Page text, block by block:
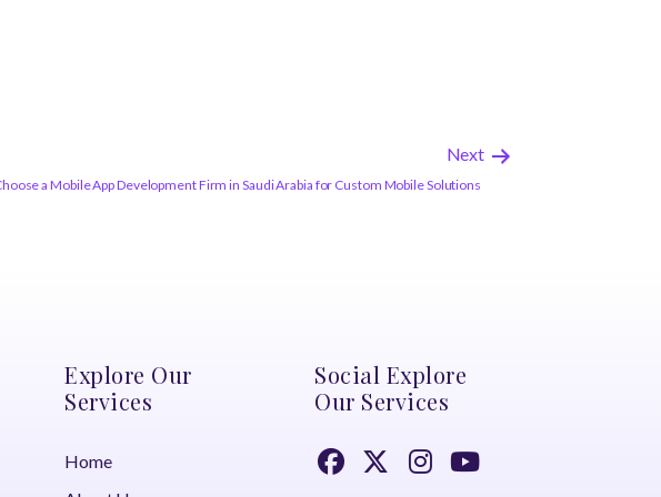
Next
a Mobile App Development Firm in Saudi Arabia for Custom Mobile Solutions
Explore Our
Services
Home
Social Explore
Our Services